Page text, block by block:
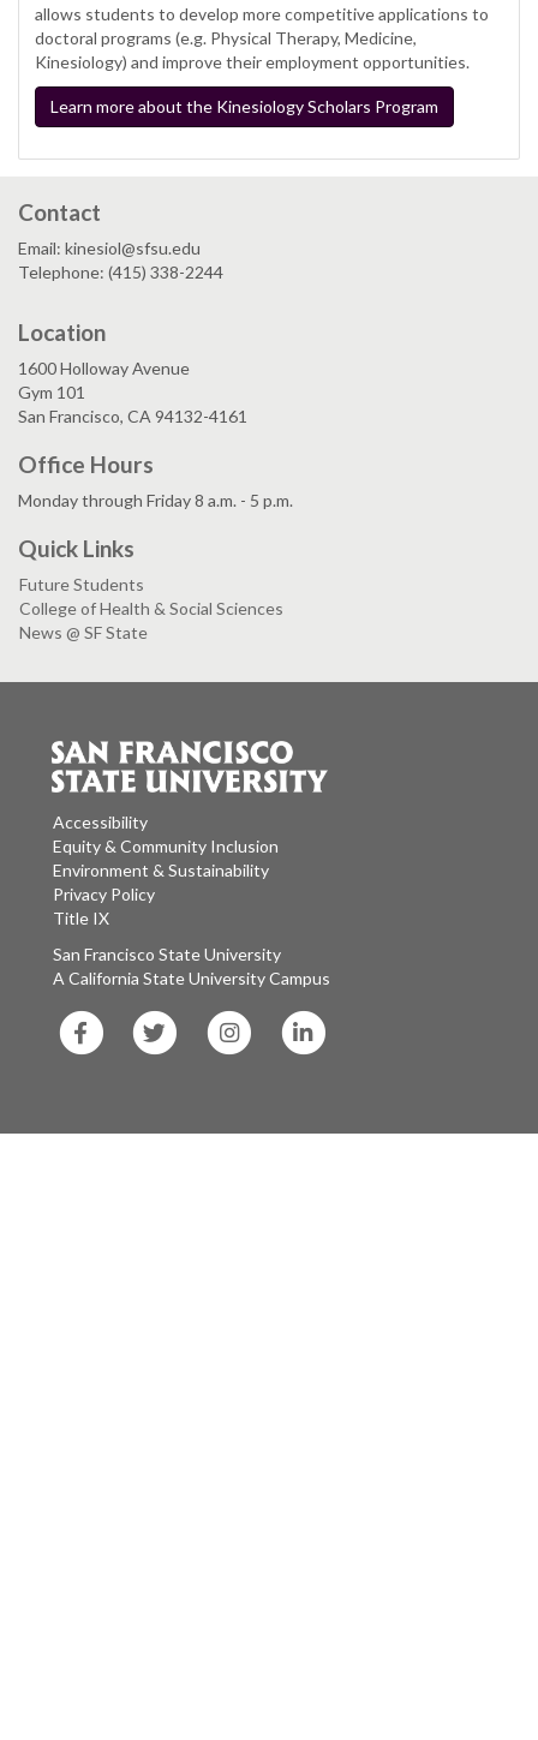
allows students to develop more competitive applications to
doctoral programs (e.g. Physical Therapy, Medicine,
Kinesiology) and improve their employment opportunities.
Learn more about the Kinesiology Scholars Program
Contact
Email: kinesiol@sfsu.edu
Telephone: (415) 338-2244
Location
1600 Holloway Avenue
Gym 101
San Francisco, CA 94132-4161
Office Hours
Monday through Friday 8 a.m. - 5 p.m.
Quick Links
Future Students
College of Health & Social Sciences
News @ SF State
Accessibility
Equity & Community Inclusion
Environment & Sustainability
Privacy Policy
Title IX
San Francisco State University
A California State University Campus